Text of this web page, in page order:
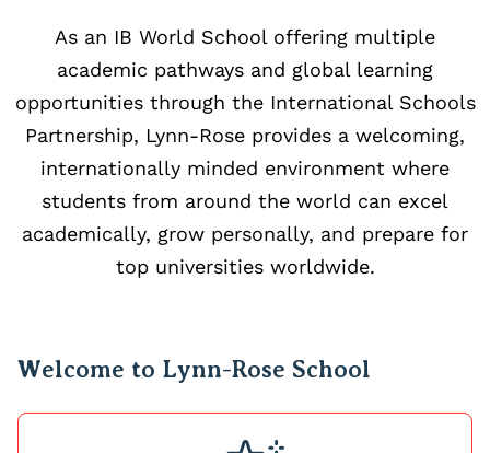
As an IB World School offering multiple
academic pathways and global learning
opportunities through the International Schools
Partnership, Lynn-Rose provides a welcoming,
internationally minded environment where
students from around the world can excel
academically, grow personally, and prepare for
top universities worldwide.
Welcome to Lynn-Rose School